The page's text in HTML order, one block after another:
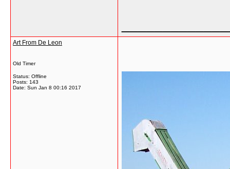
Art From De Leon
Old Timer
Status: Offline
Posts: 143
Date: Sun Jan 8 00:16 2017